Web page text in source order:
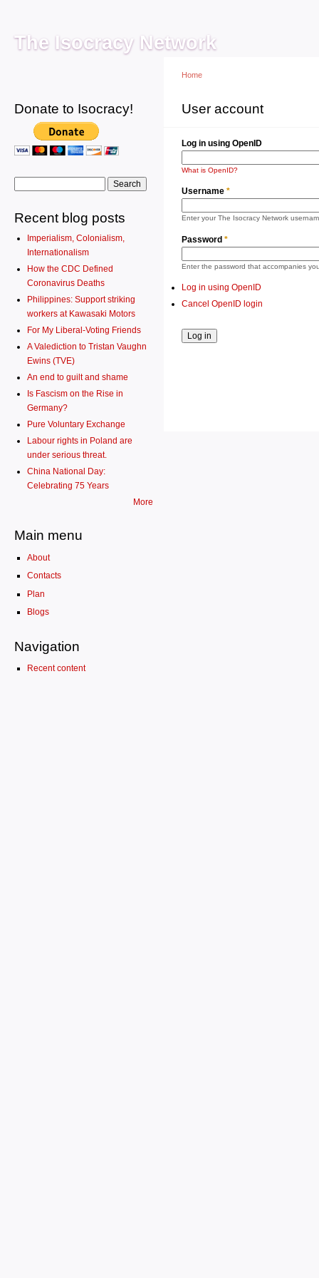
The Isocracy Network
Donate to Isocracy!
Recent blog posts
Imperialism, Colonialism,
Internationalism
How the CDC Defined
Coronavirus Deaths
Philippines: Support striking
workers at Kawasaki Motors
For My Liberal-Voting Friends
A Valediction to Tristan Vaughn
Ewins (TVE)
An end to guilt and shame
Is Fascism on the Rise in
Germany?
Pure Voluntary Exchange
Labour rights in Poland are
under serious threat.
China National Day:
Celebrating 75 Years
More
Main menu
About
Contacts
Plan
Blogs
Navigation
Recent content
You are here
Home
User account
Primary tabs
Log in using OpenID
What is OpenID?
Username *
Enter your The Isocracy Network
Password *
Enter the password that accompanies
Log in using OpenID
Cancel OpenID login